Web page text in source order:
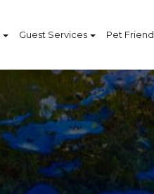
Guest Services Pet